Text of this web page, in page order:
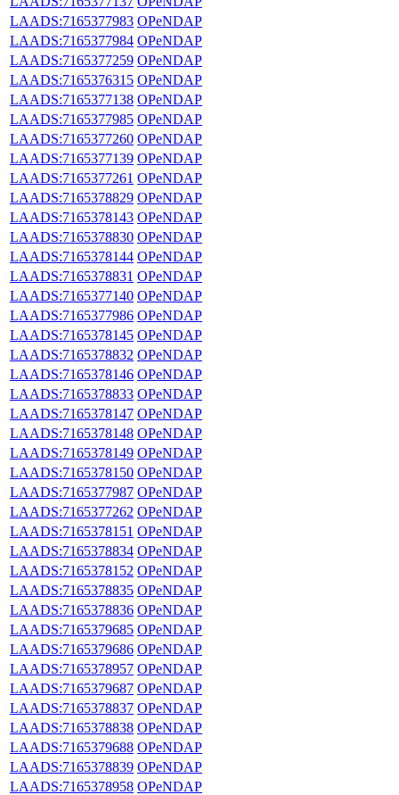
LAADS:7165377983 OPeNDAP
LAADS:7165377984 OPeNDAP
LAADS:7165377259 OPeNDAP
LAADS:7165376315 OPeNDAP
LAADS:7165377138 OPeNDAP
LAADS:7165377985 OPeNDAP
LAADS:7165377260 OPeNDAP
LAADS:7165377139 OPeNDAP
LAADS:7165377261 OPeNDAP
LAADS:7165378829 OPeNDAP
LAADS:7165378143 OPeNDAP
LAADS:7165378830 OPeNDAP
LAADS:7165378144 OPeNDAP
LAADS:7165378831 OPeNDAP
LAADS:7165377140 OPeNDAP
LAADS:7165377986 OPeNDAP
LAADS:7165378145 OPeNDAP
LAADS:7165378832 OPeNDAP
LAADS:7165378146 OPeNDAP
LAADS:7165378833 OPeNDAP
LAADS:7165378147 OPeNDAP
LAADS:7165378148 OPeNDAP
LAADS:7165378149 OPeNDAP
LAADS:7165378150 OPeNDAP
LAADS:7165377987 OPeNDAP
LAADS:7165377262 OPeNDAP
LAADS:7165378151 OPeNDAP
LAADS:7165378834 OPeNDAP
LAADS:7165378152 OPeNDAP
LAADS:7165378835 OPeNDAP
LAADS:7165378836 OPeNDAP
LAADS:7165379685 OPeNDAP
LAADS:7165379686 OPeNDAP
LAADS:7165378957 OPeNDAP
LAADS:7165379687 OPeNDAP
LAADS:7165378837 OPeNDAP
LAADS:7165378838 OPeNDAP
LAADS:7165379688 OPeNDAP
LAADS:7165378839 OPeNDAP
LAADS:7165378958 OPeNDAP